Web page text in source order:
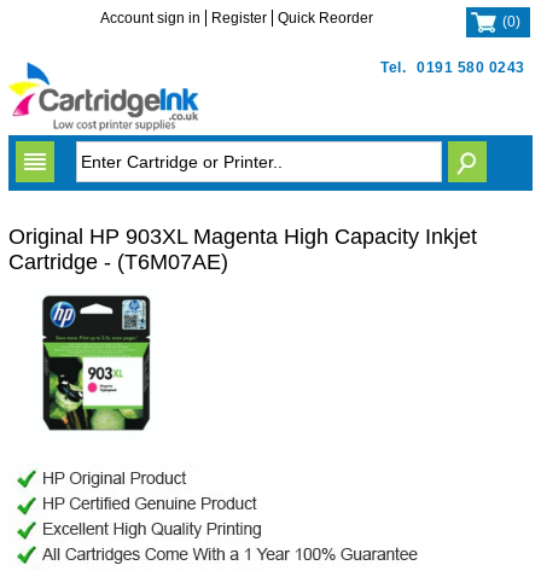
Tel. 0191 580 0243
Account sign in Register Quick Reorder (0)
Original HP 903XL Magenta High Capacity Inkjet
Cartridge - (T6M07AE)